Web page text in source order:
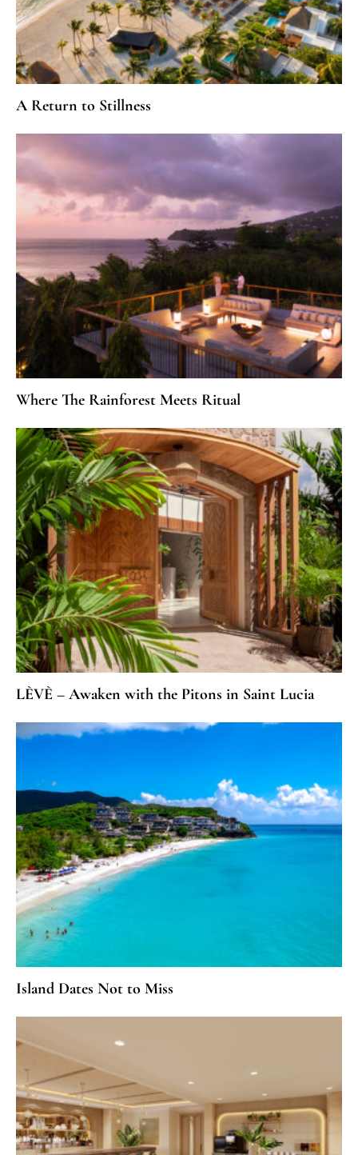
A Return to Stillness
Where The Rainforest Meets Ritual
LÈVÈ – Awaken with the Pitons in Saint Lucia
Island Dates Not to Miss